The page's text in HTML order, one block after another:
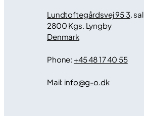
Lundtoftegårdsvej 95 3. sal
2800 Kgs. Lyngby
Denmark
Phone: +45 48 17 40 55
Mail: info@g-o.dk